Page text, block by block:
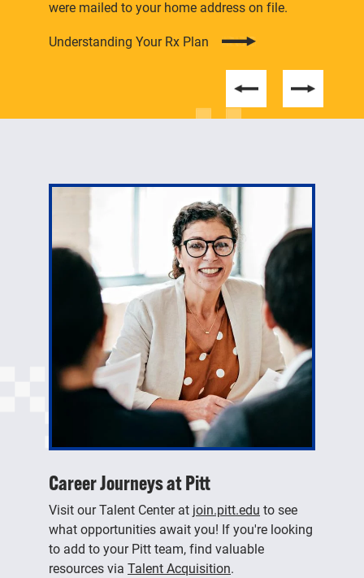
were mailed to your home address on file.
Understanding Your Rx Plan
Career Journeys at Pitt
Visit our Talent Center at join.pitt.edu to see
what opportunities await you! If you're looking
to add to your Pitt team, find valuable
resources via Talent Acquisition.